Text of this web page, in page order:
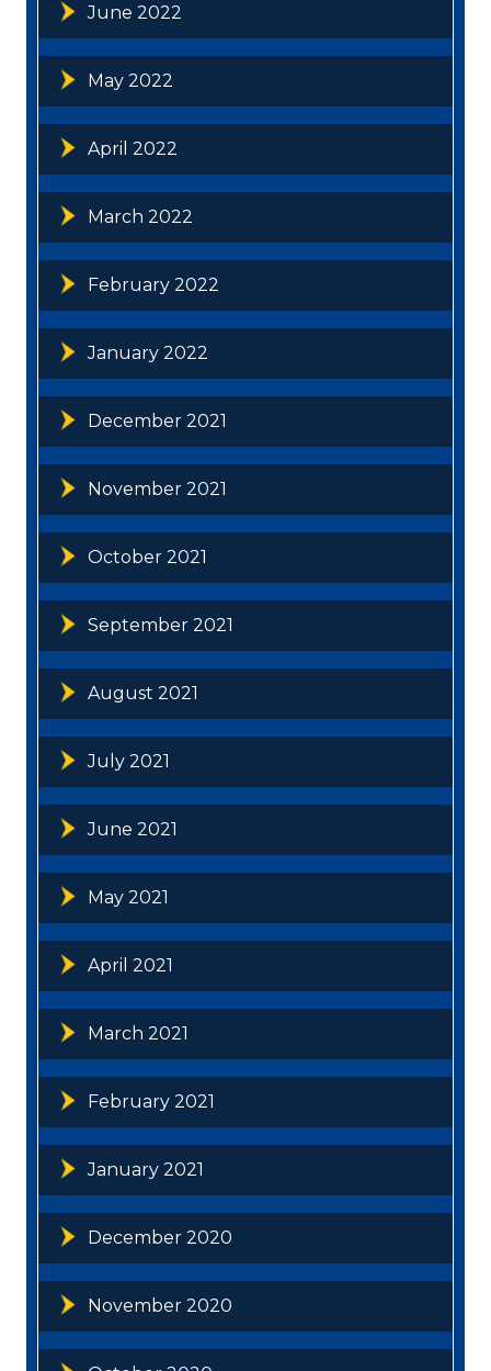
June 2022
May 2022
April 2022
March 2022
February 2022
January 2022
December 2021
November 2021
October 2021
September 2021
August 2021
July 2021
June 2021
May 2021
April 2021
March 2021
February 2021
January 2021
December 2020
November 2020